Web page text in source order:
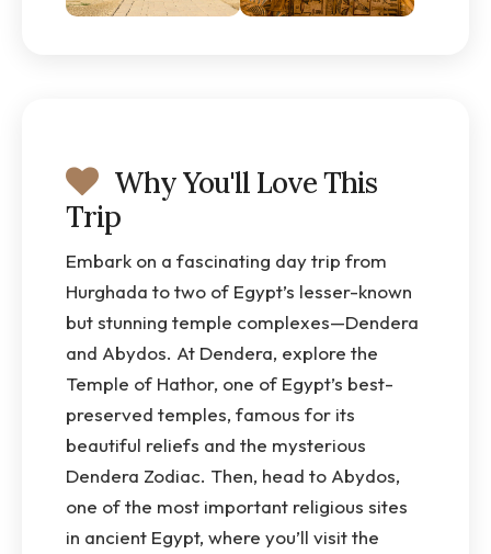
Why You'll Love This
Trip
Embark on a fascinating day trip from
Hurghada to two of Egypt’s lesser-known
but stunning temple complexes—Dendera
and Abydos. At Dendera, explore the
Temple of Hathor, one of Egypt’s best-
preserved temples, famous for its
beautiful reliefs and the mysterious
Dendera Zodiac. Then, head to Abydos,
one of the most important religious sites
in ancient Egypt, where you’ll visit the